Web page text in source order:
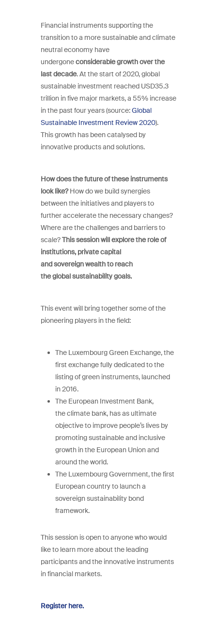
Financial instruments supporting the
transition to a more sustainable and climate
neutral economy have
undergoneconsiderable growth over the
last decade. At the start of 2020, global
sustainable investment reached USD35.3
trillion in five major markets, a 55% increase
in the past four years (source:Global
Sustainable Investment Review 2020).
This growth has been catalysed by
innovative products and solutions.
How does the future of these instruments
look like?How do we build synergies
between the initiatives and players to
further accelerate the necessary changes?
Where are the challenges and barriers to
scale?This session will explore the role of
institutions, private capital
and sovereign wealth to reach
the global sustainability goals.
This event will bring together some of the
pioneering players in the field:
The Luxembourg Green Exchange, the
first exchange fully dedicated to the
listing of green instruments, launched
in 2016.
The European Investment Bank,
the climate bank, has as ultimate
objective to improve people’s lives by
promoting sustainable and inclusive
growth in the European Union and
around the world.
The Luxembourg Government, the first
European country to launch a
sovereign sustainability bond
framework.
This session is open to anyone who would
like to learn more about the leading
participants and the innovative instruments
in financial markets.
Register here.